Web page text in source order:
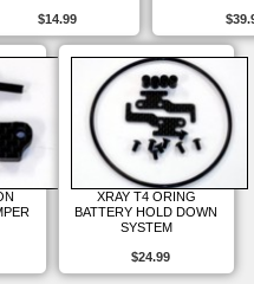
$14.99
XRAY T4 ORING
BATTERY HOLD DOWN
SYSTEM
$24.99